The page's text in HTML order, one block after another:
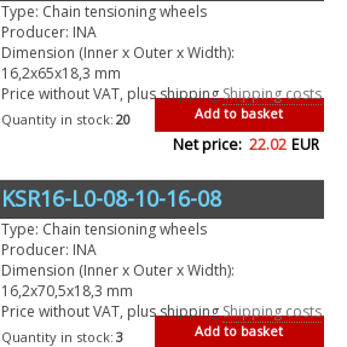
Type: Chain tensioning wheels
Producer: INA
Dimension (Inner x Outer x Width):
16,2x65x18,3 mm
Price without VAT, plus shippingShipping costs
Add to basket
Quantity in stock: 20
Net price: 22.02 EUR
KSR16-L0-08-10-16-08
Type: Chain tensioning wheels
Producer: INA
Dimension (Inner x Outer x Width):
16,2x70,5x18,3 mm
Price without VAT, plus shippingShipping costs
Add to basket
Quantity in stock: 3